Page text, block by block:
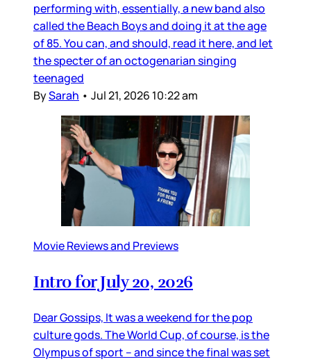
performing with, essentially, a new band also
called the Beach Boys and doing it at the age
of 85. You can, and should, read it here, and let
the specter of an octogenarian singing
teenaged
BySarah • Jul 21, 2026 10:22 am
Movie Reviews and Previews
Intro for July 20, 2026
Dear Gossips, It was a weekend for the pop
culture gods. The World Cup, of course, is the
Olympus of sport – and since the final was set